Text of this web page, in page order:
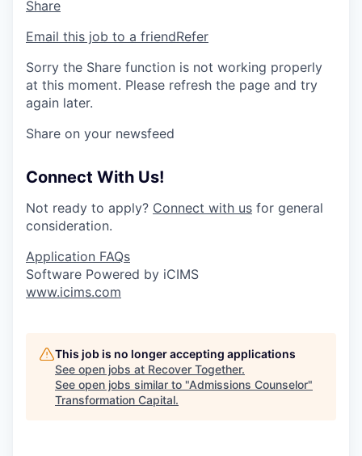
Share
Email this job to a friendRefer
Sorry the Share function is not working properly
at this moment. Please refresh the page and try
again later.
Share on your newsfeed
Connect With Us!
Not ready to apply? Connect with us for general
consideration.
Application FAQs
Software Powered by iCIMS
www.icims.com
This job is no longer accepting applications
See open jobs at Recover Together.
See open jobs similar to "Admissions Counselor"
Transformation Capital.